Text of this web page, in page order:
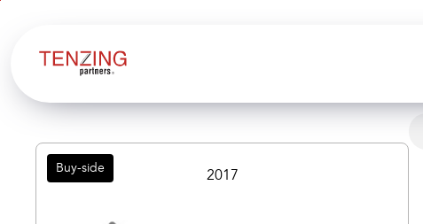
bas
page
Buy-side 2017